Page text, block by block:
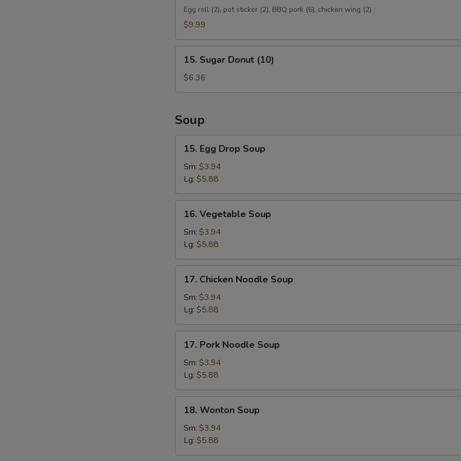
Appetizer
Egg roll (2), pot sticker (2), BBQ pork (6), chicken wing (2)
$9.99
Sugar
Donut
(10)
15. Sugar Donut (10)
$6.36
Soup
Egg
Drop
Soup
15. Egg Drop Soup
Sm: $3.94
Lg: $5.88
Vegetable
Soup
16. Vegetable Soup
Sm: $3.94
Lg: $5.88
Chicken
Noodle
Soup
17. Chicken Noodle Soup
Sm: $3.94
Lg: $5.88
Pork
Noodle
Soup
17. Pork Noodle Soup
Sm: $3.94
Lg: $5.88
Wonton
Soup
18. Wonton Soup
Sm: $3.94
Lg: $5.88